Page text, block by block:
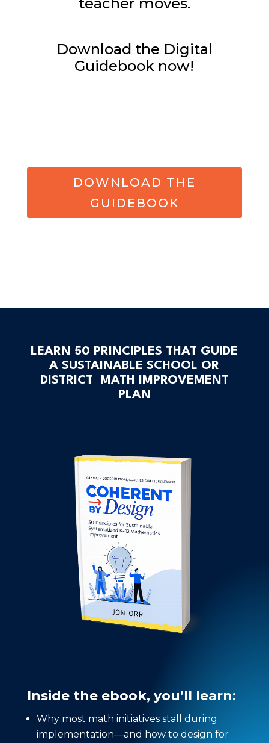
Download the Digital
Guidebook now!
DOWNLOAD THE
GUIDEBOOK
LEARN 50 PRINCIPLES THAT GUIDE
A SUSTAINABLE SCHOOL OR
DISTRICT MATH IMPROVEMENT
PLAN
Inside the ebook, you’ll learn:
Why most math initiatives stall during
implementation—and how to design for